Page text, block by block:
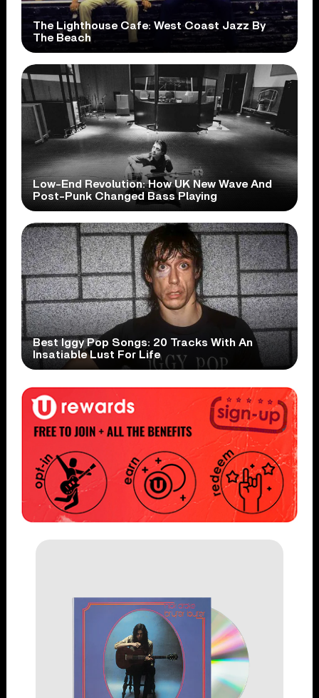
The Lighthouse Cafe: West Coast Jazz By
The Beach
Low-End Revolution: How UK New Wave And
Post-Punk Changed Bass Playing
Best Iggy Pop Songs: 20 Tracks With An
Insatiable Lust For Life